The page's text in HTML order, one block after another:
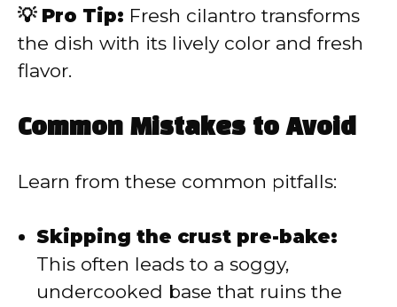
💡 Pro Tip: Fresh cilantro transforms
the dish with its lively color and fresh
flavor.
Common Mistakes to Avoid
Learn from these common pitfalls:
Skipping the crust pre-bake:
This often leads to a soggy,
undercooked base that ruins the